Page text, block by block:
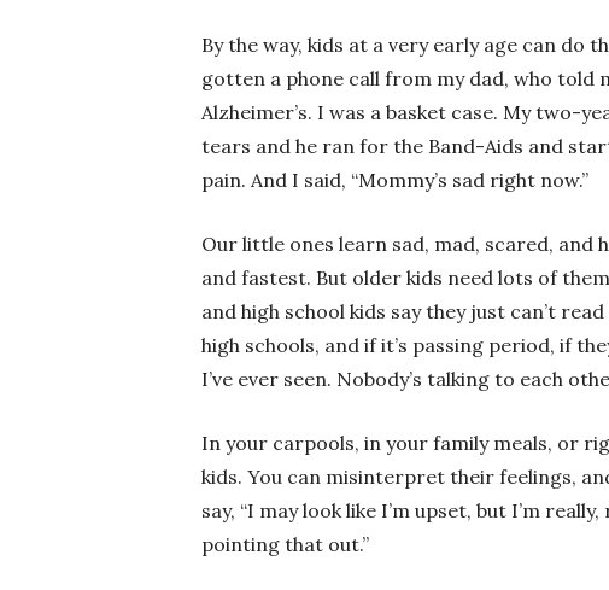
By the way, kids at a very early age can
gotten a phone call from my dad, who told
Alzheimer’s. I was a basket case. My two-
tears and he ran for the Band-Aids and
pain. And I said, “Mommy’s sad right now.”
Our little ones learn sad, mad, scared, and
and fastest. But older kids need lots of
and high school kids say they just can’t
high schools, and if it’s passing period, if
I’ve ever seen. Nobody’s talking to each
In your carpools, in your family meals, or
kids. You can misinterpret their feelings,
say, “I may look like I’m upset, but I’m
pointing that out.”